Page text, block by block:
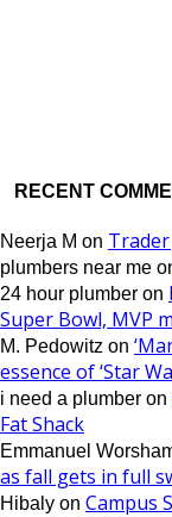
RECENT
Neerja M on
plumbers near me
24 hour plumber on
Super Bowl, MVP
M. Pedowitz on
essence of ‘Star
i need a plumber on
Fat Shack
Emmanuel
as fall gets in full
Hibaly on Campus